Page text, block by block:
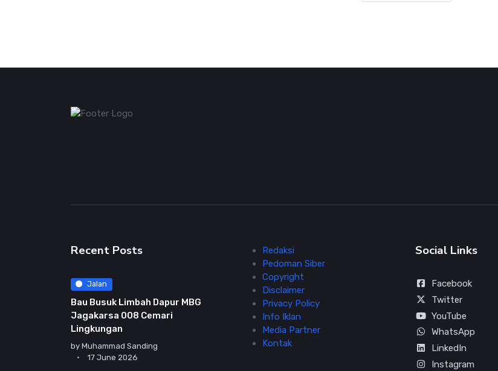
Recent Posts
Jalan
Bau Busuk Limbah Dapur MBG
Jagakarsa 008 Cemari
Lingkungan
by Muhammad Sanding
17 June 2026
Redaksi
Pedoman Siber
Copyright
Disclaimer
Privacy Policy
Info Iklan
Media Partner
Kontak
Social Links
Facebook
Twitter
YouTube
WhatsApp
LinkedIn
Instagram